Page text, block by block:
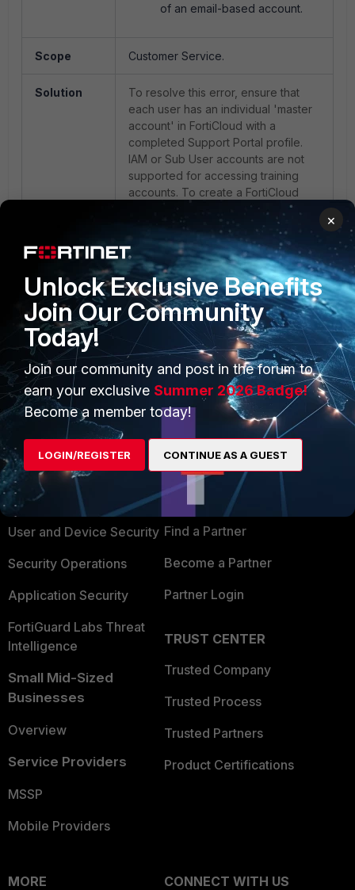
of an email-based account.
Scope Customer Service.
Solution
To resolve this error, ensure that
each user has an individual 'master
account' in FortiCloud with a
completed Support Portal profile.
IAM or Sub User accounts are not
supported for accessing training
accounts. To create a FortiCloud
Creating a FortiCloud account -
FortiCloud documentation.
Fortinet training FTIx0002
PRODUCTS
Enterprise
Secure Networking
User and Device Security
Security Operations
Application Security
FortiGuard Labs Threat
Intelligence
Small Mid-Sized
Businesses
Overview
Service Providers
MSSP
Mobile Providers
PARTNERS
Overview
Alliances Ecosystem
Find a Partner
Become a Partner
Partner Login
TRUST CENTER
Trusted Company
Trusted Process
Trusted Partners
Product Certifications
MORE
CONNECT WITH US
×
Unlock Exclusive Benefits
Join Our Community
Today!
Join our community and post in the forum to
earn your exclusive Summer 2026 Badge!
Become a member today!
LOGIN/REGISTER CONTINUE AS A GUEST